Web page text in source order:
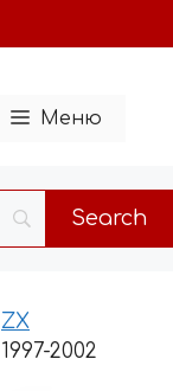
Меню
ZX
2002